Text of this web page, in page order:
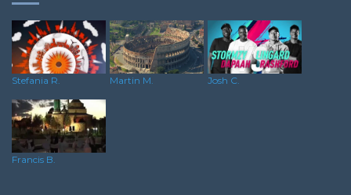
Stefania R. Martin M. Josh C.
Francis B.